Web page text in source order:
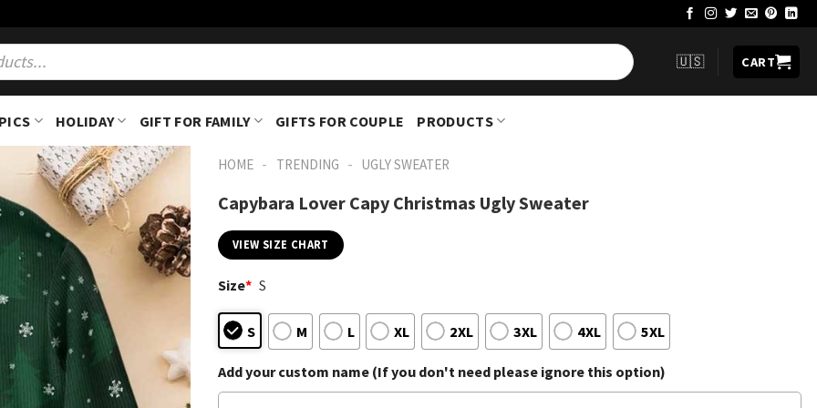
🇺🇸 CART
HOLIDAY GIFT FOR FAMILY GIFTS FOR COUPLE PRODUCTS
HOME - TRENDING - UGLY SWEATER
Capybara Lover Capy Christmas Ugly Sweater
VIEW SIZE CHART
Size* S
S M L XL 2XL 3XL 4XL 5XL
Add your custom name (If you don't need please ignore this option)